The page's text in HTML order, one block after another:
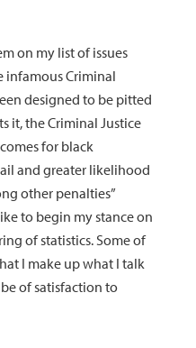
on my list of issues
infamous Criminal
designed to be pitted
it, the Criminal Justice
for black
and greater likelihood
other penalties”
to begin my stance on
of statistics. Some of
I make up what I talk
of satisfaction to